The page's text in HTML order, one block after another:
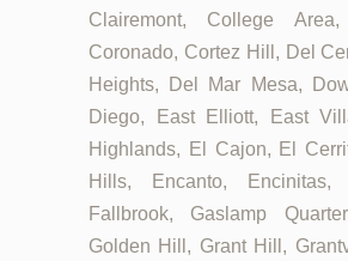
Clairemont, College Area,
Coronado, Cortez Hill, Del
Heights, Del Mar Mesa,
Diego, East Elliott, East
Highlands, El Cajon, El
Hills, Encanto, Encinitas,
Fallbrook, Gaslamp
Golden Hill, Grant Hill,